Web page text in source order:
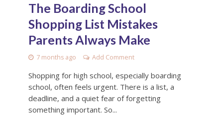
The Boarding School
Shopping List Mistakes
Parents Always Make
7 months ago Add Comment
Shopping for high school, especially boarding
school, often feels urgent. There is a list, a
deadline, and a quiet fear of forgetting
something important. So...